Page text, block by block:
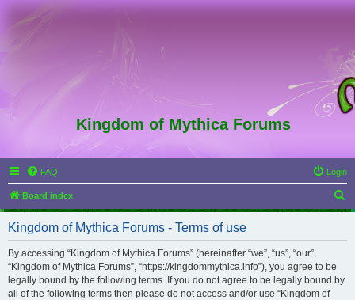
Kingdom of Mythica Forums
FAQ Login
Board index
e
Kingdom of Mythica Forums - Terms of use
By accessing “Kingdom of Mythica Forums” (hereinafter “we”, “us”, “our”,
“Kingdom of Mythica Forums”, “https://kingdommythica.info”), you agree to be
legally bound by the following terms. If you do not agree to be legally bound by
all of the following terms then please do not access and/or use “Kingdom of